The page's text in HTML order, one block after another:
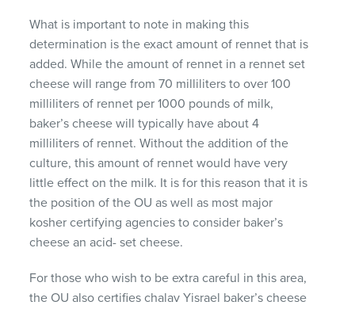
What is important to note in making this
determination is the exact amount of rennet that is
added. While the amount of rennet in a rennet set
cheese will range from 70 milliliters to over 100
milliliters of rennet per 1000 pounds of milk,
baker’s cheese will typically have about 4
milliliters of rennet. Without the addition of the
culture, this amount of rennet would have very
little effect on the milk. It is for this reason that it is
the position of the OU as well as most major
kosher certifying agencies to consider baker’s
cheese an acid- set cheese.
For those who wish to be extra careful in this area,
the OU also certifies chalav Yisrael baker’s cheese